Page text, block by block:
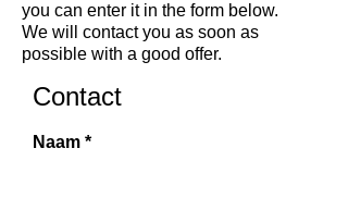
you can enter it in the form below.
We will contact you as soon as
possible with a good offer.
Contact
Naam